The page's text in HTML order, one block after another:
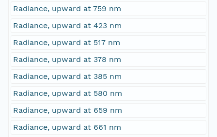
Radiance, upward at 759 nm
Radiance, upward at 423 nm
Radiance, upward at 517 nm
Radiance, upward at 378 nm
Radiance, upward at 385 nm
Radiance, upward at 580 nm
Radiance, upward at 659 nm
Radiance, upward at 661 nm